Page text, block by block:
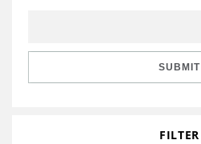
SUBMIT
FILTER